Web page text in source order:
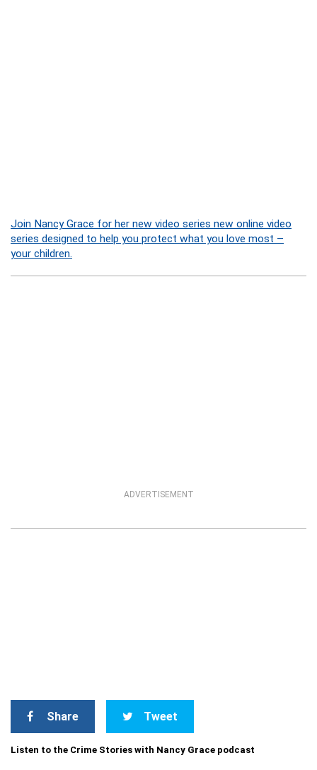
Join Nancy Grace for her new video series new online video
series designed to help you protect what you love most –
your children.
ADVERTISEMENT
Share Tweet
Listen to the Crime Stories with Nancy Grace podcast